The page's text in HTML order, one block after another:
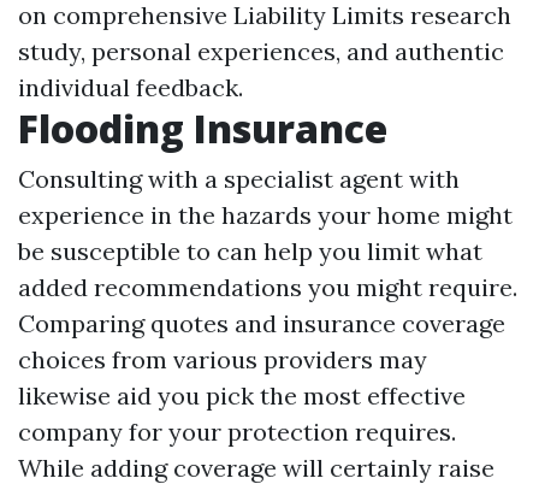
on comprehensive Liability Limits research
study, personal experiences, and authentic
individual feedback.
Flooding Insurance
Consulting with a specialist agent with
experience in the hazards your home might
be susceptible to can help you limit what
added recommendations you might require.
Comparing quotes and insurance coverage
choices from various providers may
likewise aid you pick the most effective
company for your protection requires.
While adding coverage will certainly raise